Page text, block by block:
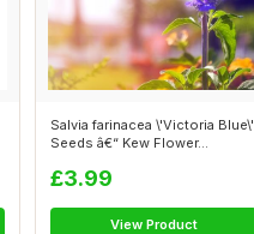
Salvia farinacea \'Victoria Blue\'
Seeds â€“ Kew Flower...
£3.99
View Product